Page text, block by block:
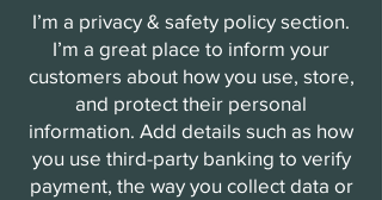
I’m a privacy & safety policy section.
I’m a great place to inform your
customers about how you use, store,
and protect their personal
information. Add details such as how
you use third-party banking to verify
payment, the way you collect data or